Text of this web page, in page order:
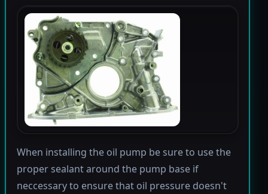
When installing the oil pump be sure to use the
proper sealant around the pump base if
neccessary to ensure that oil pressure doesn't